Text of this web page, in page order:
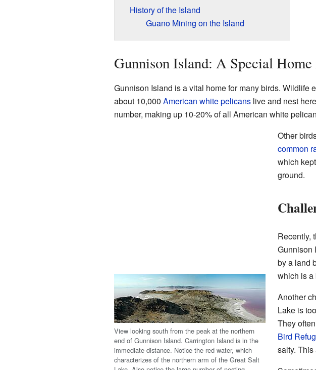
History of the Island
Guano Mining on the Island
Gunnison Island: A Special
Gunnison Island is a vital home for many birds. Wildlife
about 10,000 American white pelicanslive and nest
number, making up 10-20% of all American white
Other
common
which
ground.
View looking south from the peak at the northern
end of Gunnison Island. Carrington Island is in the
immediate distance. Notice the red water, which
characterizes of the northern arm of the Great Salt
Recently,
Gunnison
by a land
which is a
Another
Lake is
They
Bird
salty.